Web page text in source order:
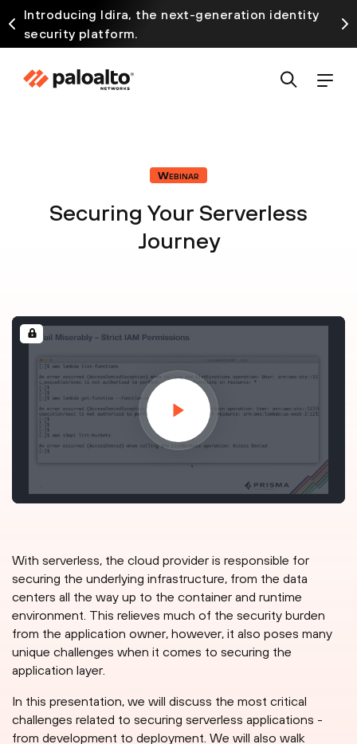
Introducing Idira, the next-generation identity
security platform.
Webinar
Securing Your Serverless
Journey
With serverless, the cloud provider is responsible for
securing the underlying infrastructure, from the data
centers all the way up to the container and runtime
environment. This relieves much of the security burden
from the application owner, however, it also poses many
unique challenges when it comes to securing the
application layer.
In this presentation, we will discuss the most critical
challenges related to securing serverless applications -
from development to deployment. We will also walk